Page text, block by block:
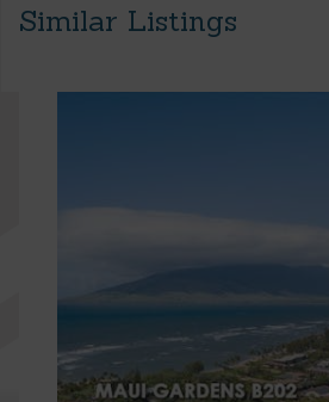
Similar Listings